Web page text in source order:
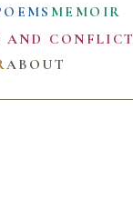
MEMOIR
AND CONFLICT
ABOUT